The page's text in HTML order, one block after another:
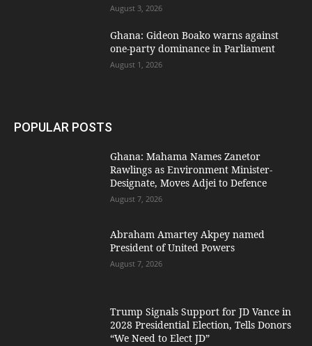
August 3, 2026
Ghana: Gideon Boako warns against
one-party dominance in Parliament
August 1, 2026
POPULAR POSTS
Ghana: Mahama Names Zanetor
Rawlings as Environment Minister-
Designate, Moves Adjei to Defence
August 7, 2026
Abraham Amartey Akpey named
President of United Powers
August 7, 2026
Trump Signals Support for JD Vance in
2028 Presidential Election, Tells Donors
“We Need to Elect JD”